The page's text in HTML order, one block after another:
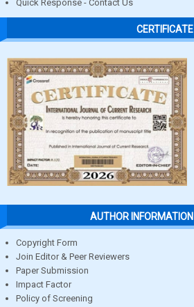
Quick Response - Contact Us
CERTIFICATE
AUTHOR INFORMATION
Copyright Form
Join Editor & Peer Reviewers
Paper Submission
Impact Factor
Policy of Screening